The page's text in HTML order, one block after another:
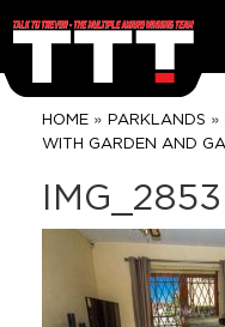
HOME » PARKLANDS »
WITH GARDEN AND
IMG_2853